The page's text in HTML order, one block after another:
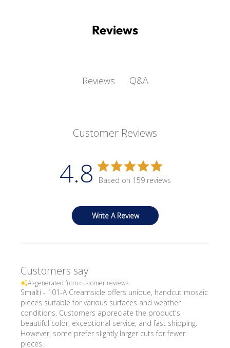
Reviews
Reviews Q&A
Customer Reviews
4.8 Based on 159 reviews
Write A Review
Customers say
AI-generated from customer reviews.
Smalti - 101-A Creamsicle offers unique, handcut mosaic
pieces suitable for various surfaces and weather
conditions. Customers appreciate the product's
beautiful color, exceptional service, and fast shipping.
However, some prefer slightly larger cuts for fewer
pieces.